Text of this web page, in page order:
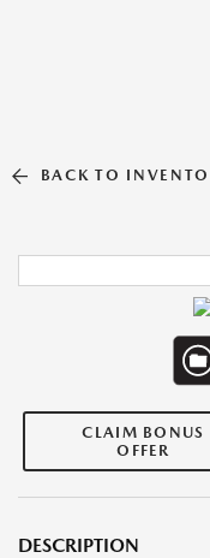
BACK TO
CLAIM BONUS
OFFER
DESCRIPTION